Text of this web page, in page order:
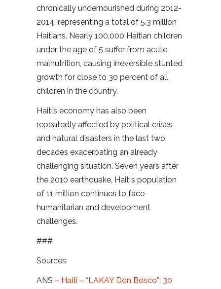
chronically undernourished during 2012-
2014, representing a total of 5.3 million
Haitians. Nearly 100,000 Haitian children
under the age of 5 suffer from acute
malnutrition, causing irreversible stunted
growth for close to 30 percent of all
children in the country.
Haiti’s economy has also been
repeatedly affected by political crises
and natural disasters in the last two
decades exacerbating an already
challenging situation. Seven years after
the 2010 earthquake, Haiti’s population
of 11 million continues to face
humanitarian and development
challenges.
###
Sources:
ANS – Haiti – “LAKAY Don Bosco”: 30